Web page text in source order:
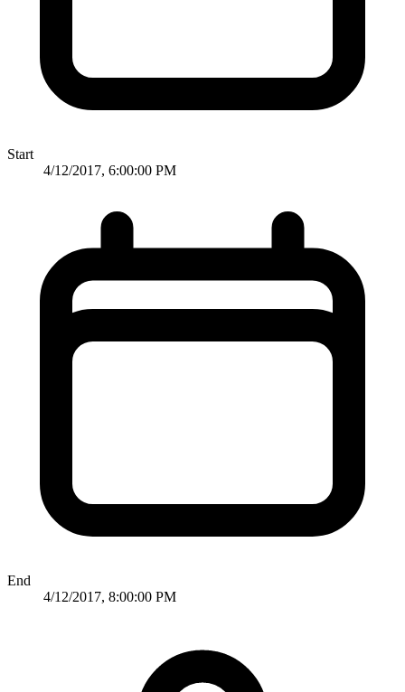
Start
4/12/2017, 6:00:00 PM
End
4/12/2017, 8:00:00 PM